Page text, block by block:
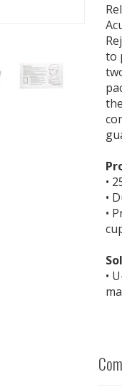
to
•
•
•
•